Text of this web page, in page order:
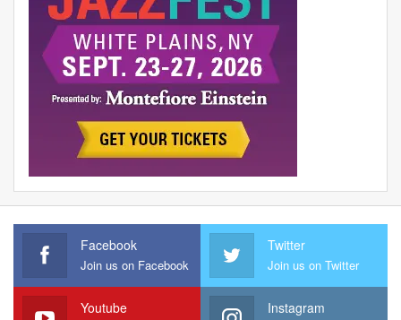
Facebook
Join us on Facebook
Twitter
Join us on Twitter
Youtube Instagram